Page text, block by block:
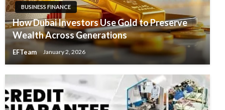
BUSINESS FINANCE
How Dubai Investors Use Gold to Preserve
Wealth Across Generations
EFTeam January 2, 2026